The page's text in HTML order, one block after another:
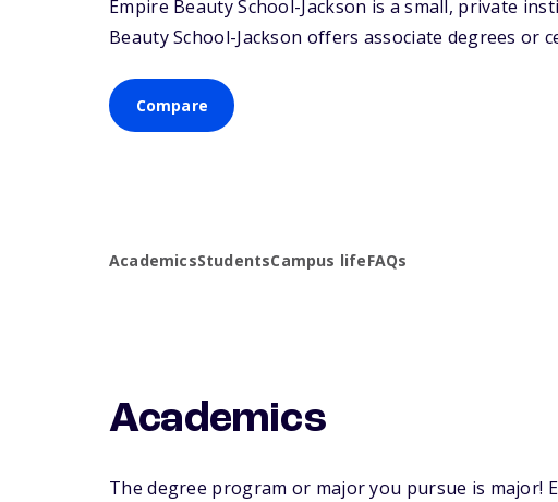
Empire Beauty School-Jackson is a small, private
Beauty School-Jackson offers associate degrees or
Compare
AcademicsStudentsCampus lifeFAQs
Academics
The degree program or major you pursue is major!